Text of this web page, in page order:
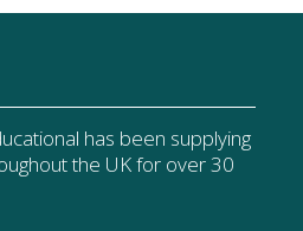
has been supplying
the UK for over 30